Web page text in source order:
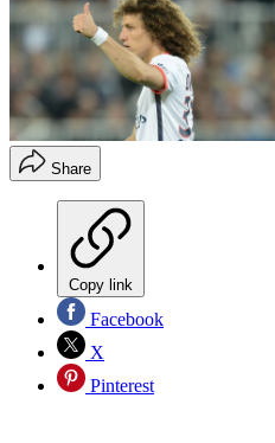
Share
Copy link
Facebook
X
Pinterest